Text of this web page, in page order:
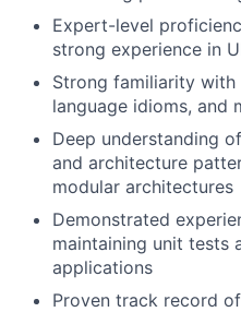
Expert-level
strong experience in
Strong familiarity
language idioms, and
Deep understanding
and architecture
modular architectures
Demonstrated
maintaining unit tests
applications
Proven track record